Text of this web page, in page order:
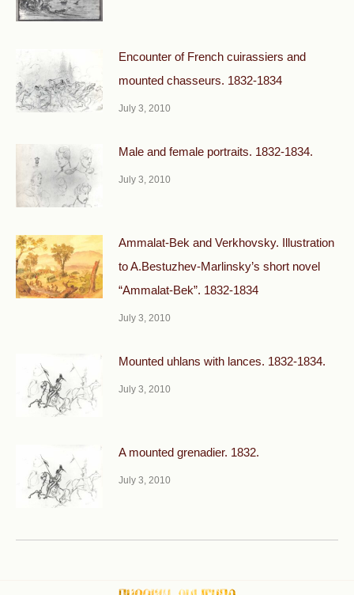
Encounter of French cuirassiers and
mounted chasseurs. 1832-1834
July 3, 2010
Male and female portraits. 1832-1834.
July 3, 2010
Ammalat-Bek and Verkhovsky. Illustration
to A.Bestuzhev-Marlinsky’s short novel
“Ammalat-Bek”. 1832-1834
July 3, 2010
Mounted uhlans with lances. 1832-1834.
July 3, 2010
A mounted grenadier. 1832.
July 3, 2010